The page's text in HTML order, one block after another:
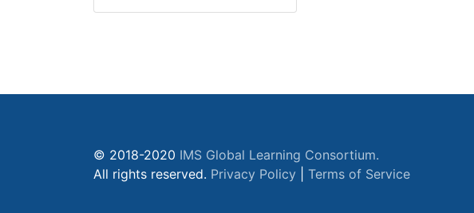
© 2018-2020 IMS Global Learning Consortium.
All rights reserved. Privacy Policy Terms of Service